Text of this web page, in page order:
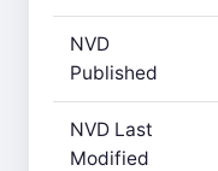
NVD
Published
NVD Last
Modified